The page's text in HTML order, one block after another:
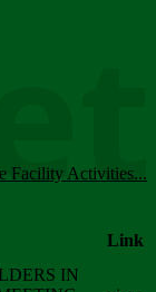
Facility Activities...
Link
IN